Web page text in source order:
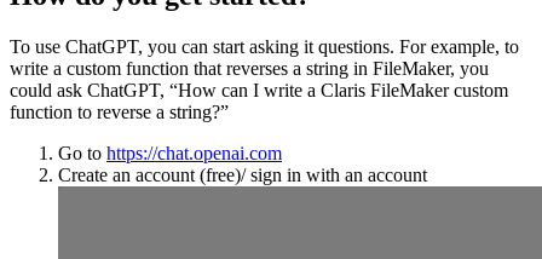
To use ChatGPT, you can start asking it questions. For example, to
write a custom function that reverses a string in FileMaker, you
could ask ChatGPT, “How can I write a Claris FileMaker custom
function to reverse a string?”
Go to https://chat.openai.com
Create an account (free)/ sign in with an account